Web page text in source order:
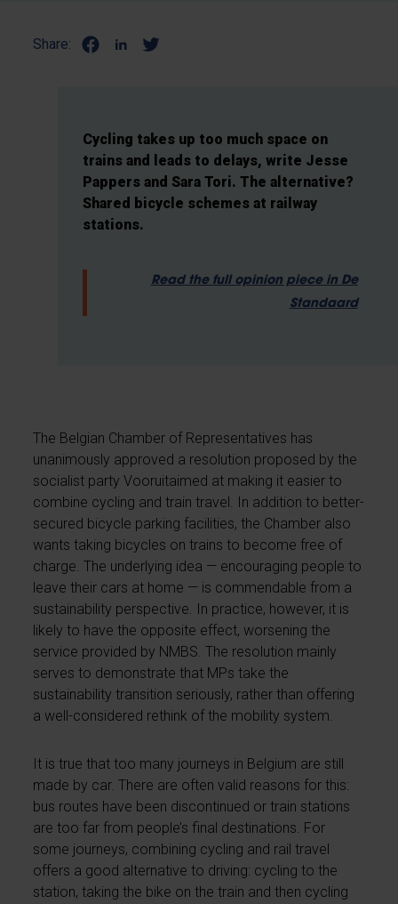
Share:
Cycling takes up too much space on
trains and leads to delays, write Jesse
Pappers and Sara Tori. The alternative?
Shared bicycle schemes at railway
stations.
Read the full opinion piece in De
Standaard
The Belgian Chamber of Representatives has
unanimously approved a resolution proposed by the
socialist party Vooruitaimed at making it easier to
combine cycling and train travel. In addition to better-
secured bicycle parking facilities, the Chamber also
wants taking bicycles on trains to become free of
charge. The underlying idea — encouraging people to
leave their cars at home — is commendable from a
sustainability perspective. In practice, however, it is
likely to have the opposite effect, worsening the
service provided by NMBS. The resolution mainly
serves to demonstrate that MPs take the
sustainability transition seriously, rather than offering
a well-considered rethink of the mobility system.
It is true that too many journeys in Belgium are still
made by car. There are often valid reasons for this:
bus routes have been discontinued or train stations
are too far from people’s final destinations. For
some journeys, combining cycling and rail travel
offers a good alternative to driving: cycling to the
station, taking the bike on the train and then cycling